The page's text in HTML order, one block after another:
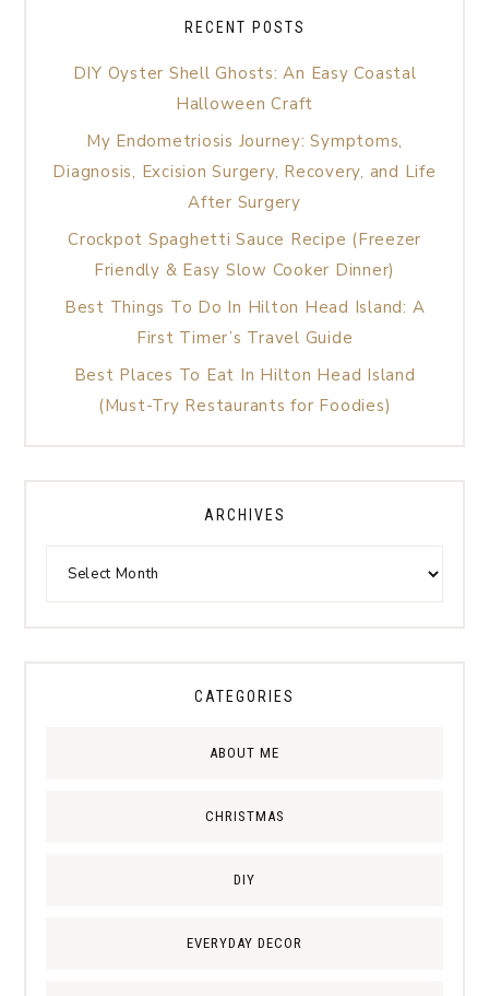
RECENT POSTS
DIY Oyster Shell Ghosts: An Easy Coastal
Halloween Craft
My Endometriosis Journey: Symptoms,
Diagnosis, Excision Surgery, Recovery, and Life
After Surgery
Crockpot Spaghetti Sauce Recipe (Freezer
Friendly & Easy Slow Cooker Dinner)
Best Things To Do In Hilton Head Island: A
First Timer’s Travel Guide
Best Places To Eat In Hilton Head Island
(Must-Try Restaurants for Foodies)
ARCHIVES
CATEGORIES
ABOUT ME
CHRISTMAS
DIY
EVERYDAY DECOR